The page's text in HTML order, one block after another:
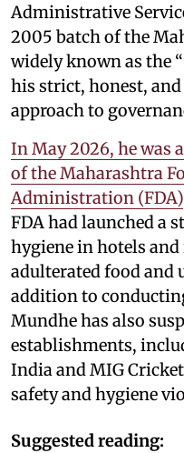
Administrative
2005 batch of the
widely known as the
his strict, honest,
approach to
In May 2026, he was
of the Maharashtra
Administration (FDA)
FDA had launched a
hygiene in hotels
adulterated food and
addition to
Mundhe has also
establishments,
India and MIG
safety and hygiene
Suggested reading: